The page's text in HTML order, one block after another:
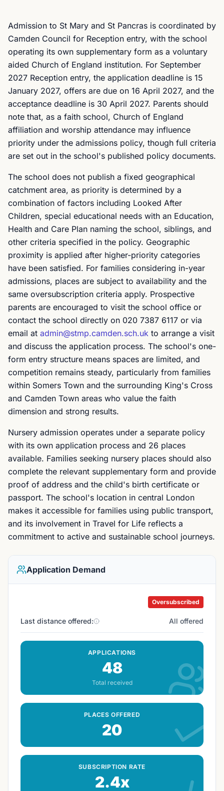
Admission to St Mary and St Pancras is coordinated by
Camden Council for Reception entry, with the school
operating its own supplementary form as a voluntary
aided Church of England institution. For September
2027 Reception entry, the application deadline is 15
January 2027, offers are due on 16 April 2027, and the
acceptance deadline is 30 April 2027. Parents should
note that, as a faith school, Church of England
affiliation and worship attendance may influence
priority under the admissions policy, though full criteria
are set out in the school's published policy documents.
The school does not publish a fixed geographical
catchment area, as priority is determined by a
combination of factors including Looked After
Children, special educational needs with an Education,
Health and Care Plan naming the school, siblings, and
other criteria specified in the policy. Geographic
proximity is applied after higher-priority categories
have been satisfied. For families considering in-year
admissions, places are subject to availability and the
same oversubscription criteria apply. Prospective
parents are encouraged to visit the school office or
contact the school directly on 020 7387 6117 or via
email at admin@stmp.camden.sch.uk to arrange a visit
and discuss the application process. The school's one-
form entry structure means spaces are limited, and
competition remains steady, particularly from families
within Somers Town and the surrounding King's Cross
and Camden Town areas who value the faith
dimension and strong results.
Nursery admission operates under a separate policy
with its own application process and 26 places
available. Families seeking nursery places should also
complete the relevant supplementary form and provide
proof of address and the child's birth certificate or
passport. The school's location in central London
makes it accessible for families using public transport,
and its involvement in Travel for Life reflects a
commitment to active and sustainable school journeys.
Application Demand
Oversubscribed
Last distance offered: All offered
APPLICATIONS
48
Total received
PLACES OFFERED
20
SUBSCRIPTION RATE
2.4x